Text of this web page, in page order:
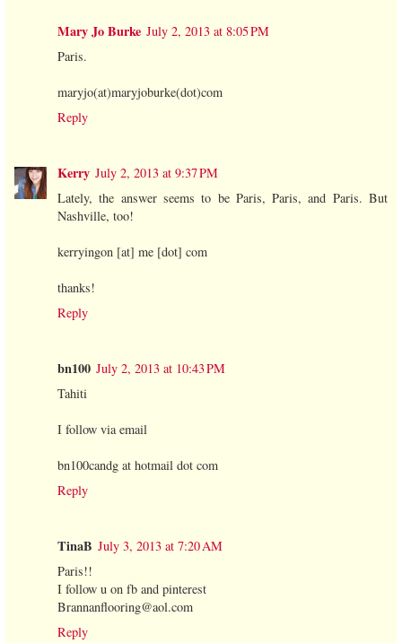
Mary Jo Burke July 2, 2013 at 8:05 PM
Paris.
maryjo(at)maryjoburke(dot)com
Reply
Kerry July 2, 2013 at 9:37 PM
Lately, the answer seems to be Paris, Paris, and Paris. But
Nashville, too!
kerryingon [at] me [dot] com
thanks!
Reply
bn100 July 2, 2013 at 10:43 PM
Tahiti
I follow via email
bn100candg at hotmail dot com
Reply
TinaB July 3, 2013 at 7:20 AM
Paris!!
I follow u on fb and pinterest
Brannanflooring@aol.com
Reply